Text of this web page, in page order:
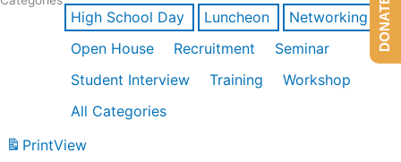
High School Day
Luncheon
Networking
Open House
Recruitment
Seminar
Student Interview
Training
Workshop
All Categories
PrintView
DONATE